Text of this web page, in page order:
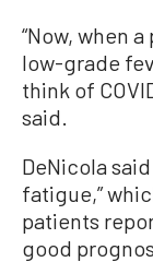
“Now, when
low-grade
think of
said.
DeNicola
fatigue,”
patients
good